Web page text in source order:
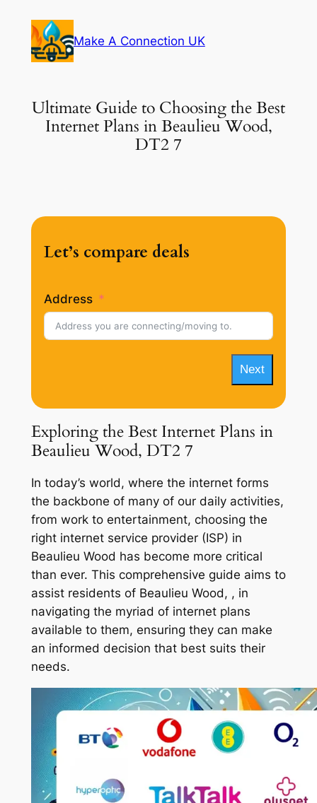
content
Make A Connection UK
Ultimate Guide to Choosing the Best
Internet Plans in Beaulieu Wood,
DT2 7
Let’s compare deals
Address
Next
Exploring the Best Internet Plans in
Beaulieu Wood, DT2 7
In today’s world, where the internet forms
the backbone of many of our daily activities,
from work to entertainment, choosing the
right internet service provider (ISP) in
Beaulieu Wood has become more critical
than ever. This comprehensive guide aims to
assist residents of Beaulieu Wood, , in
navigating the myriad of internet plans
available to them, ensuring they can make
an informed decision that best suits their
needs.